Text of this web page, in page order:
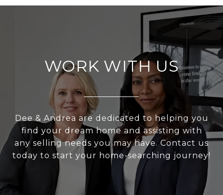
WORK WITH US
Dee & Andrea are dedicated to helping you
find your dream home and assisting with
any selling needs you may have. Contact us
today to start your home-searching journey!